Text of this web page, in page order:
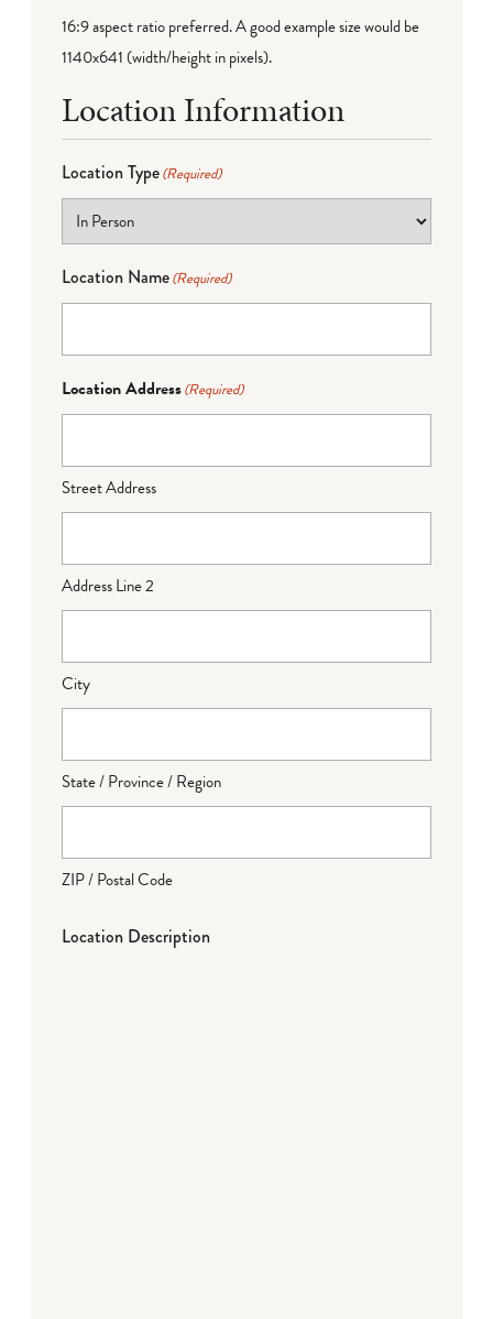
16:9 aspect ratio preferred. A good example size would be
1140x641 (width/height in pixels).
Location Information
Location Type(Required)
Location Name(Required)
Location Address(Required)
Street Address
Address Line 2
City
State / Province / Region
ZIP / Postal Code
Location Description